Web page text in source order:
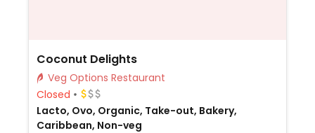
Coconut Delights
Veg Options Restaurant
Closed
Lacto, Ovo, Organic, Take-out, Bakery,
Caribbean, Non-veg